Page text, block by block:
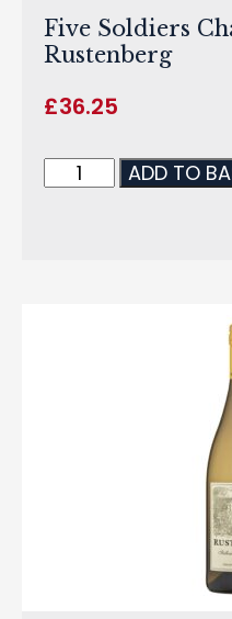
Five Soldiers
Rustenberg
£36.25
ADD TO